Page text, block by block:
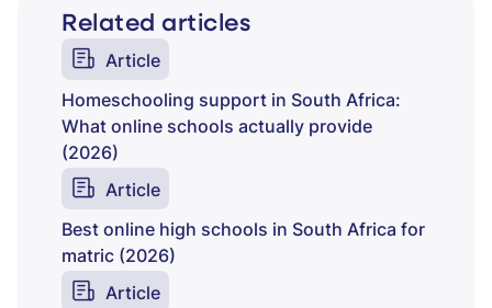
Related articles
Article
Homeschooling support in South Africa:
What online schools actually provide
(2026)
Article
Best online high schools in South Africa for
matric (2026)
Article